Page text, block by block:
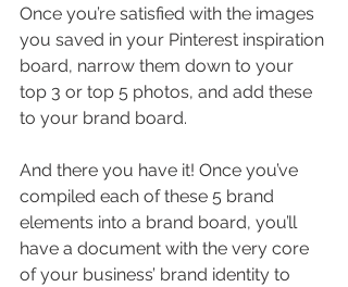
Once you’re satisfied with the images
you saved in your Pinterest inspiration
board, narrow them down to your
top 3 or top 5 photos, and add these
to your brand board.
And there you have it! Once you’ve
compiled each of these 5 brand
elements into a brand board, you’ll
have a document with the very core
of your business’ brand identity to